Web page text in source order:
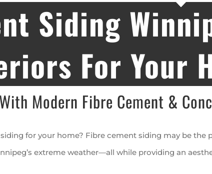
Siding
For Your
Modern Fibre Cement &
for your home? Fibre cement siding may be the
extreme weather—all while providing an